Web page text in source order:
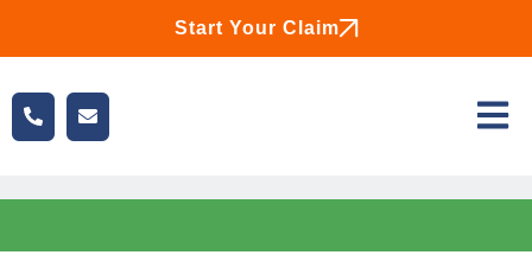
Start Your Claim